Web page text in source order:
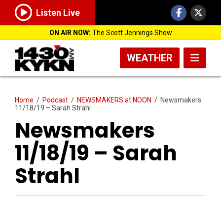
Listen Live
ON AIR NOW: The Scott Jennings Show
WEATHER
Home / Podcast / NEWSMAKERS at NOON / Newsmakers
11/18/19 – Sarah Strahl
Newsmakers
11/18/19 – Sarah
Strahl